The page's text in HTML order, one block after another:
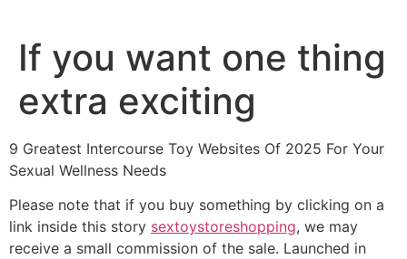
contenido
If you want one thing
extra exciting
9 Greatest Intercourse Toy Websites Of 2025 For Your
Sexual Wellness Needs
Please note that if you buy something by clicking on a
link inside this story sextoystoreshopping, we may
receive a small commission of the sale. Launched in